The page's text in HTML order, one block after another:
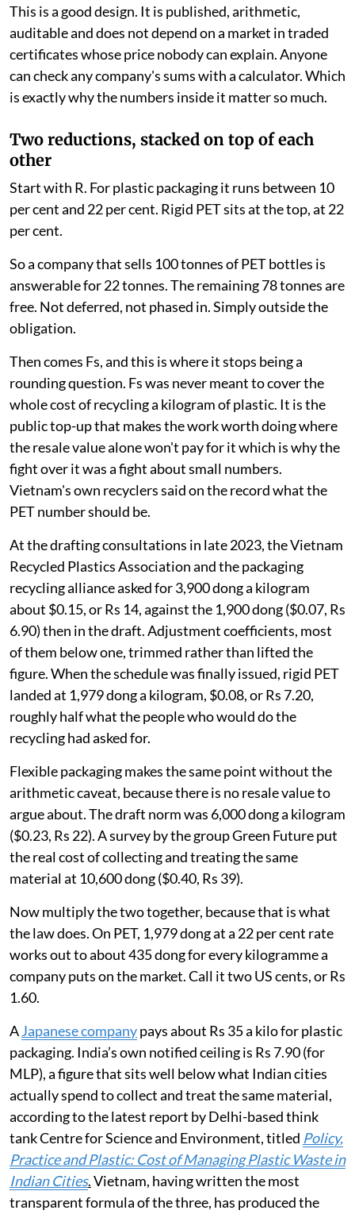
This is a good design. It is published, arithmetic,
auditable and does not depend on a market in traded
certificates whose price nobody can explain. Anyone
can check any company's sums with a calculator. Which
is exactly why the numbers inside it matter so much.
Two reductions, stacked on top of each
other
Start with R. For plastic packaging it runs between 10
per cent and 22 per cent. Rigid PET sits at the top, at 22
per cent.
So a company that sells 100 tonnes of PET bottles is
answerable for 22 tonnes. The remaining 78 tonnes are
free. Not deferred, not phased in. Simply outside the
obligation.
Then comes Fs, and this is where it stops being a
rounding question. Fs was never meant to cover the
whole cost of recycling a kilogram of plastic. It is the
public top-up that makes the work worth doing where
the resale value alone won't pay for it which is why the
fight over it was a fight about small numbers.
Vietnam's own recyclers said on the record what the
PET number should be.
At the drafting consultations in late 2023, the Vietnam
Recycled Plastics Association and the packaging
recycling alliance asked for 3,900 dong a kilogram
about $0.15, or Rs 14, against the 1,900 dong ($0.07, Rs
6.90) then in the draft. Adjustment coefficients, most
of them below one, trimmed rather than lifted the
figure. When the schedule was finally issued, rigid PET
landed at 1,979 dong a kilogram, $0.08, or Rs 7.20,
roughly half what the people who would do the
recycling had asked for.
Flexible packaging makes the same point without the
arithmetic caveat, because there is no resale value to
argue about. The draft norm was 6,000 dong a kilogram
($0.23, Rs 22). A survey by the group Green Future put
the real cost of collecting and treating the same
material at 10,600 dong ($0.40, Rs 39).
Now multiply the two together, because that is what
the law does. On PET, 1,979 dong at a 22 per cent rate
works out to about 435 dong for every kilogramme a
company puts on the market. Call it two US cents, or Rs
1.60.
AJapanese companypays about Rs 35 a kilo for plastic
packaging. India’s own notified ceiling is Rs 7.90 (for
MLP), a figure that sits well below what Indian cities
actually spend to collect and treat the same material,
according to the latest report by Delhi-based think
tank Centre for Science and Environment, titled Policy,
Practice and Plastic: Cost of Managing Plastic Waste in
Indian Cities.Vietnam, having written the most
transparent formula of the three, has produced the